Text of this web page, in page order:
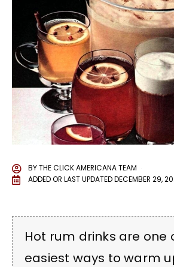
BYTHE CLICK AMERICANA TEAM
ADDED OR LAST UPDATEDDECEMBER 29,
Hot rum drinks are one
easiest ways to warm